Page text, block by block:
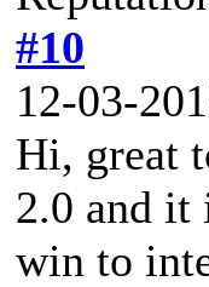
#10
12-03-
Hi, great
2.0 and it
win to